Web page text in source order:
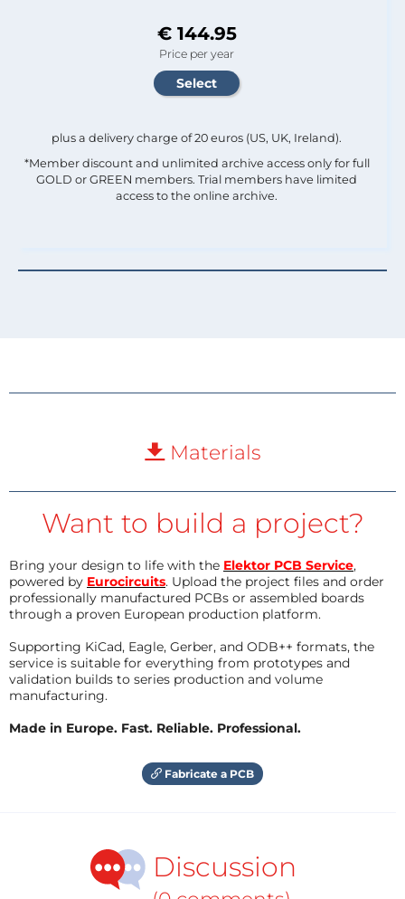
€ 144.95
Price per year
plus a delivery charge of 20 euros (US, UK, Ireland).
*Member discount and unlimited archive access only for full
GOLD or GREEN members. Trial members have limited
access to the online archive.
Materials
Want to build a project?
Bring your design to life with the Elektor PCB Service,
powered by Eurocircuits. Upload the project files and order
professionally manufactured PCBs or assembled boards
through a proven European production platform.
Supporting KiCad, Eagle, Gerber, and ODB++ formats, the
service is suitable for everything from prototypes and
validation builds to series production and volume
manufacturing.
Made in Europe. Fast. Reliable. Professional.
Fabricate a PCB
Discussion